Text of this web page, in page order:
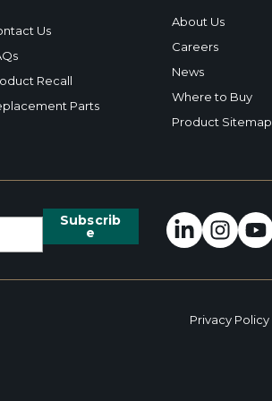
Us
Recall
Parts
About Us
Careers
News
Where to Buy
Product Sitemap
Privacy Policy